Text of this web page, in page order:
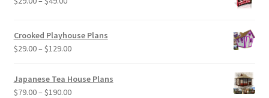
through
$49.00
Crooked Playhouse Plans
$29.00– $129.00Price
$29.00
through
Japanese Tea House Plans
$79.00– $190.00Price